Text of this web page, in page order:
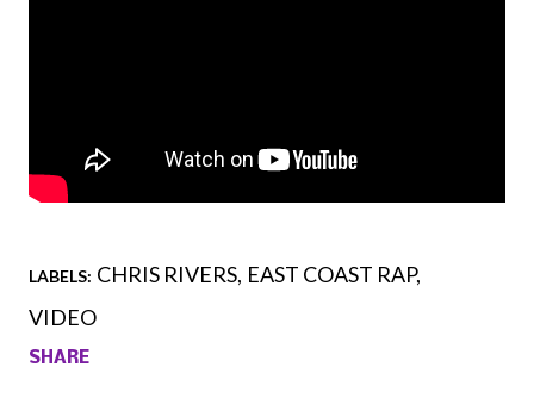
LABELS: CHRIS RIVERS EAST COAST RAP
VIDEO
SHARE